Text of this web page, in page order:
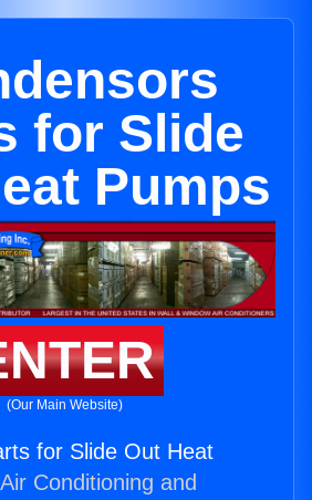
for Slide
Pumps
(Our Main Website)
for Slide Out Heat
Conditioning and